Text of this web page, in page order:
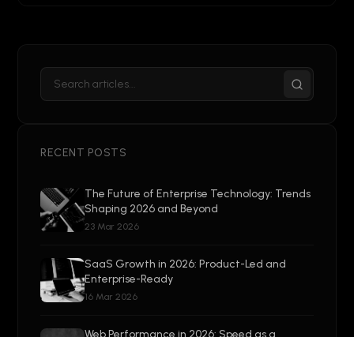
RECENT POSTS
The Future of Enterprise Technology: Trends
Shaping 2026 and Beyond
23 Mar 2026
SaaS Growth in 2026: Product-Led and
Enterprise-Ready
16 Mar 2026